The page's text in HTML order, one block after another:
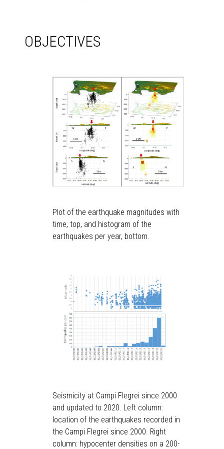
OBJECTIVES
Plot of the earthquake magnitudes with
time, top, and histogram of the
earthquakes per year, bottom.
Seismicity at Campi Flegrei since 2000
and updated to 2020. Left column:
location of the earthquakes recorded in
the Campi Flegrei since 2000. Right
column: hypocenter densities on a 200-